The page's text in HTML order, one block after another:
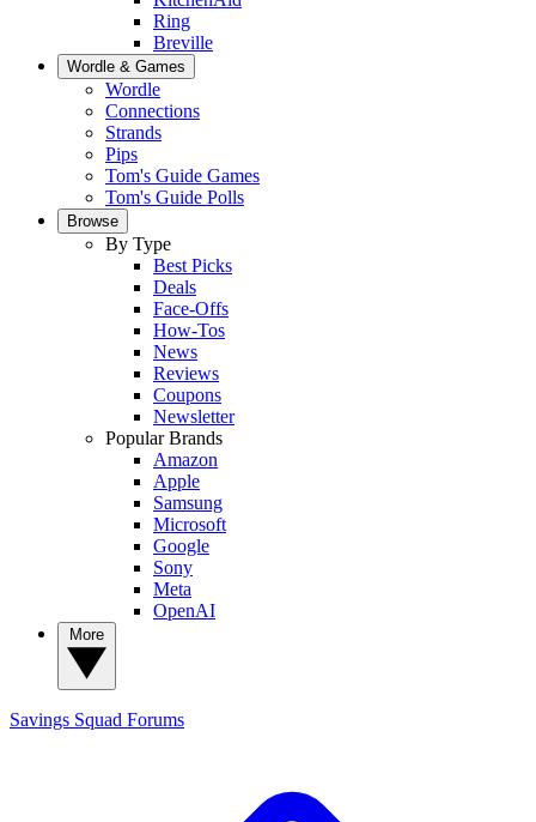
Ring
Breville
Wordle & Games
Wordle
Connections
Strands
Pips
Tom's Guide Games
Tom's Guide Polls
Browse
By Type
Best Picks
Deals
Face-Offs
How-Tos
News
Reviews
Coupons
Newsletter
Popular Brands
Amazon
Apple
Samsung
Microsoft
Google
Sony
Meta
OpenAI
Savings Squad Forums